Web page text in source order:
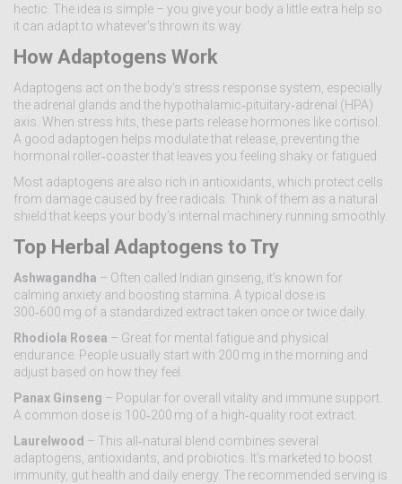
hectic. The idea is simple – you give your body a little extra help so
it can adapt to whatever’s thrown its way.
How Adaptogens Work
Adaptogens act on the body’s stress response system, especially
the adrenal glands and the hypothalamic‑pituitary‑adrenal (HPA)
axis. When stress hits, these parts release hormones like cortisol.
A good adaptogen helps modulate that release, preventing the
hormonal roller‑coaster that leaves you feeling shaky or fatigued.
Most adaptogens are also rich in antioxidants, which protect cells
from damage caused by free radicals. Think of them as a natural
shield that keeps your body’s internal machinery running smoothly.
Top Herbal Adaptogens to Try
Ashwagandha – Often called Indian ginseng, it’s known for
calming anxiety and boosting stamina. A typical dose is
300‑600 mg of a standardized extract taken once or twice daily.
Rhodiola Rosea – Great for mental fatigue and physical
endurance. People usually start with 200 mg in the morning and
adjust based on how they feel.
Panax Ginseng – Popular for overall vitality and immune support.
A common dose is 100‑200 mg of a high‑quality root extract.
Laurelwood – This all‑natural blend combines several
adaptogens, antioxidants, and probiotics. It’s marketed to boost
immunity, gut health and daily energy. The recommended serving is